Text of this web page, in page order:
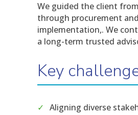
We guided the client
through procurement
implementation,. We
a long-term trusted
Key
Aligning diverse